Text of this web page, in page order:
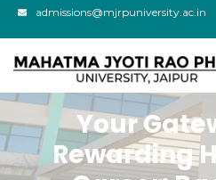
admissions@mjrpuniversity.ac.in
Your
Rewarding